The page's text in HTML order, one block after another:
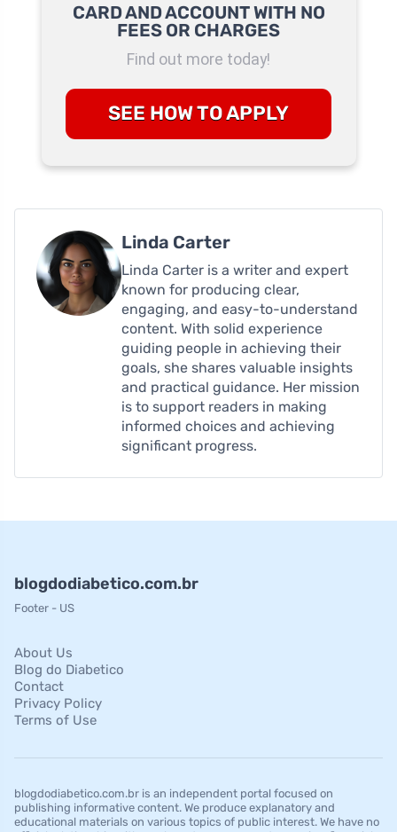
CARD AND ACCOUNT WITH NO
FEES OR CHARGES
Find out more today!
SEE HOW TO APPLY
Linda Carter
Linda Carter is a writer and expert
known for producing clear,
engaging, and easy-to-understand
content. With solid experience
guiding people in achieving their
goals, she shares valuable insights
and practical guidance. Her mission
is to support readers in making
informed choices and achieving
significant progress.
blogdodiabetico.com.br
Footer - US
About Us
Blog do Diabetico
Contact
Privacy Policy
Terms of Use
blogdodiabetico.com.br is an independent portal focused on
publishing informative content. We produce explanatory and
educational materials on various topics of public interest. We have no